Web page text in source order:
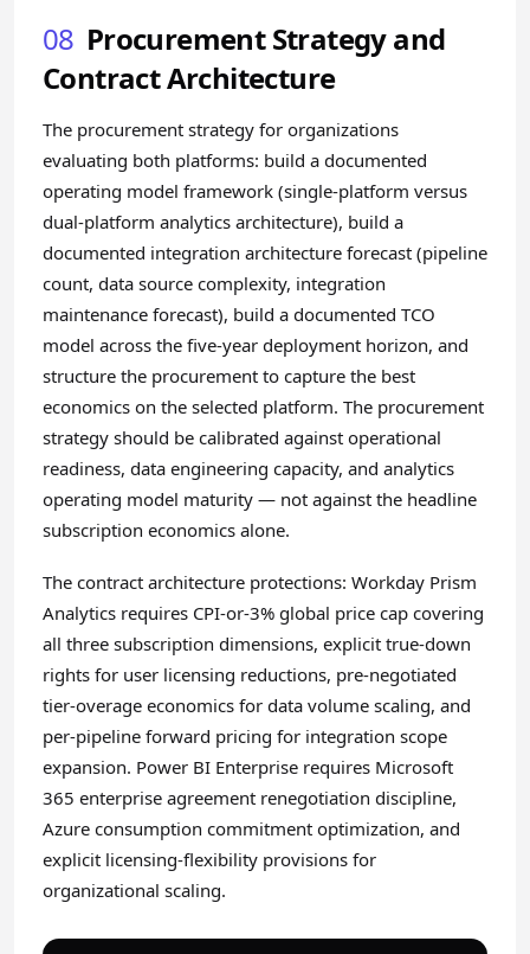
08 Procurement Strategy and
Contract Architecture
The procurement strategy for organizations
evaluating both platforms: build a documented
operating model framework (single-platform versus
dual-platform analytics architecture), build a
documented integration architecture forecast (pipeline
count, data source complexity, integration
maintenance forecast), build a documented TCO
model across the five-year deployment horizon, and
structure the procurement to capture the best
economics on the selected platform. The procurement
strategy should be calibrated against operational
readiness, data engineering capacity, and analytics
operating model maturity — not against the headline
subscription economics alone.
The contract architecture protections: Workday Prism
Analytics requires CPI-or-3% global price cap covering
all three subscription dimensions, explicit true-down
rights for user licensing reductions, pre-negotiated
tier-overage economics for data volume scaling, and
per-pipeline forward pricing for integration scope
expansion. Power BI Enterprise requires Microsoft
365 enterprise agreement renegotiation discipline,
Azure consumption commitment optimization, and
explicit licensing-flexibility provisions for
organizational scaling.